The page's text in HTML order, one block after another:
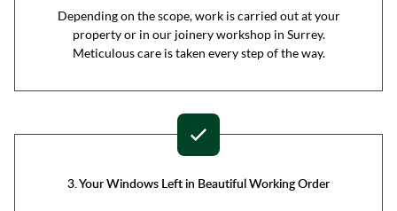
Depending on the scope, work is carried out at your
property or in our joinery workshop in Surrey.
Meticulous care is taken every step of the way.
3. Your Windows Left in Beautiful Working Order